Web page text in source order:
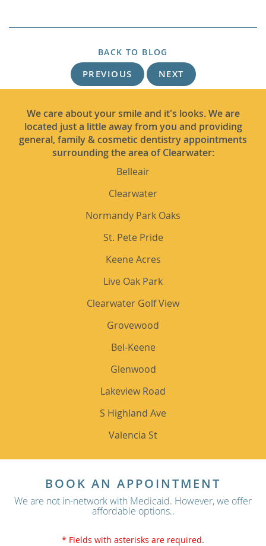
BACK TO BLOG
PREVIOUS NEXT
We care about your smile and it's looks. We are
located just a little away from you and providing
general, family & cosmetic dentistry appointments
surrounding the area of Clearwater:
Belleair
Clearwater
Normandy Park Oaks
St. Pete Pride
Keene Acres
Live Oak Park
Clearwater Golf View
Grovewood
Bel-Keene
Glenwood
Lakeview Road
S Highland Ave
Valencia St
BOOK AN APPOINTMENT
We are not in-network with Medicaid. However, we offer
affordable options..
* Fields with asterisks are required.